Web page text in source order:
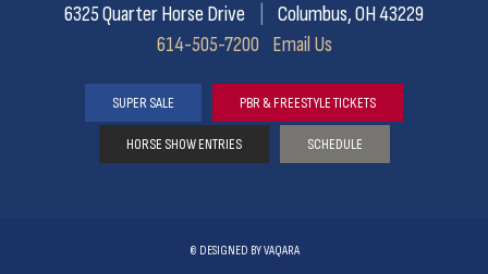
6325 Quarter Horse Drive
Columbus, OH 43229
614-505-7200 Email Us
SUPER SALE PBR & FREESTYLE TICKETS
HORSE SHOW ENTRIES SCHEDULE
© DESIGNED BYVAQARA